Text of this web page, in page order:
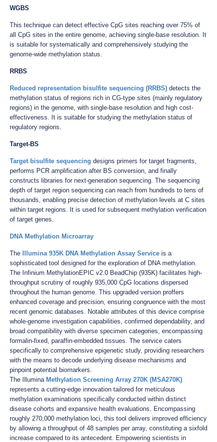
WGBS
This technique can detect effective CpG sites reaching over 75% of
all CpG sites in the entire genome, achieving single-base resolution. It
is suitable for systematically and comprehensively studying the
genome-wide methylation status.
RRBS
Reduced representation bisulfite sequencing (RRBS) detects the
methylation status of regions rich in CG-type sites (mainly regulatory
regions) in the genome, with single-base resolution and high cost-
effectiveness. It is suitable for studying the methylation status of
regulatory regions.
Target-BS
Target bisulfite sequencing designs primers for target fragments,
performs PCR amplification after BS conversion, and finally
constructs libraries for next-generation sequencing. The sequencing
depth of target region sequencing can reach from hundreds to tens of
thousands, enabling precise detection of methylation levels at C sites
within target regions. It is used for subsequent methylation verification
of target genes.
DNA Methylation Microarray
The Illumina 935K DNA Methylation Assay Service is a
sophisticated tool designed for the exploration of DNA methylation.
The Infinium MethylationEPIC v2.0 BeadChip (935K) facilitates high-
throughput scrutiny of roughly 935,000 CpG locations dispersed
throughout the human genome. This upgraded version proffers
enhanced coverage and precision, ensuring congruence with the most
recent genomic databases. Notable attributes of this device comprise
whole-genome investigation capabilities, confirmed dependability, and
broad compatibility with diverse specimen categories, encompassing
formalin-fixed, paraffin-embedded tissues. The service caters
specifically to comprehensive epigenetic study, providing researchers
with the means to decode underlying disease mechanisms and
pinpoint potential biomarkers.
The Illumina Methylation Screening Array 270K (MSA270K)
represents a cutting-edge innovation tailored for meticulous
methylation examinations specifically conducted within distinct
disease cohorts and expansive health evaluations. Encompassing
roughly 270,000 methylation loci, this tool delivers improved efficiency
by allowing a throughput of 48 samples per array, constituting a sixfold
increase compared to its antecedent. Empowering scientists in